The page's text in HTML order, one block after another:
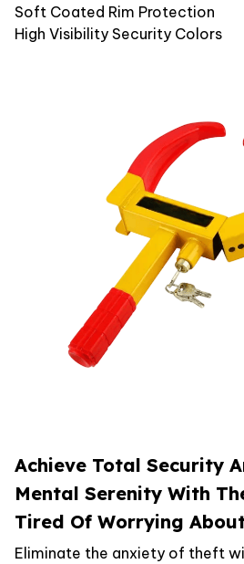
Soft Coated Rim Protection
High Visibility Security Colors
Achieve Total Security
Mental Serenity With
Tired Of Worrying
Eliminate the anxiety of theft